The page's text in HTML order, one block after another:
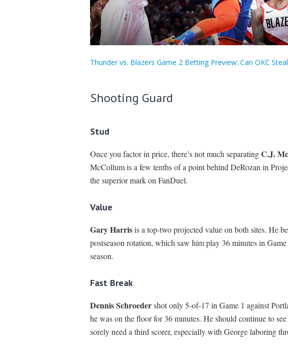
Thunder vs. Blazers Game 2 Betting Preview: Can OKC
Shooting Guard
Stud
Once you factor in price, there’s not much separatingC.J.
McCollum is a few tenths of a point behind DeRozan in
the superior mark on FanDuel.
Value
Gary Harrisis a top-two projected value on both sites. He
postseason rotation, which saw him play 36 minutes in
season.
Fast Break
Dennis Schroedershot only 5-of-17 in Game 1 against
he was on the floor for 36 minutes. He should continue to
sorely need a third scorer, especially with George laboring